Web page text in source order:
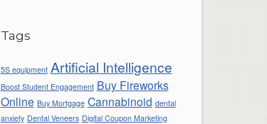
Tags
5S equipment Artificial Intelligence
Boost Student Engagement Buy Fireworks
Online Buy Mortgage Cannabinoid dental
anxiety Dental Veneers Digital Coupon Marketing